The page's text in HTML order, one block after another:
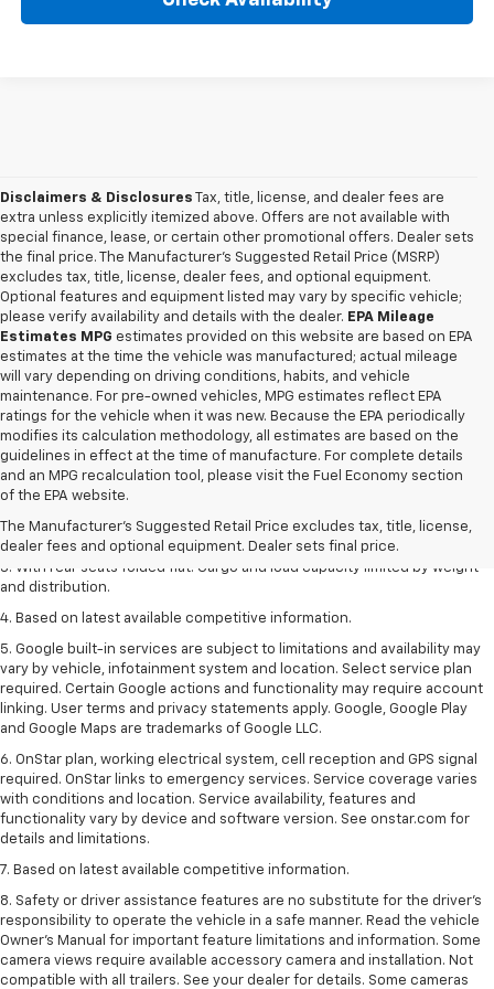
Disclaimers & Disclosures Tax, title, license, and dealer fees are
extra unless explicitly itemized above. Offers are not available with
special finance, lease, or certain other promotional offers. Dealer sets
the final price. The Manufacturer's Suggested Retail Price (MSRP)
excludes tax, title, license, dealer fees, and optional equipment.
Optional features and equipment listed may vary by specific vehicle;
please verify availability and details with the dealer. EPA Mileage
Estimates MPG estimates provided on this website are based on EPA
estimates at the time the vehicle was manufactured; actual mileage
will vary depending on driving conditions, habits, and vehicle
maintenance. For pre-owned vehicles, MPG estimates reflect EPA
ratings for the vehicle when it was new. Because the EPA periodically
modifies its calculation methodology, all estimates are based on the
guidelines in effect at the time of manufacture. For complete details
and an MPG recalculation tool, please visit the Fuel Economy section
of the EPA website.
The Manufacturer's Suggested Retail Price excludes tax, title, license,
dealer fees and optional equipment. Dealer sets final price.
1. The Manufacturer’s Suggested Retail Price excludes tax, title, license,
2. With available Duramax 3.0L Turbo-Diesel engine. Late availability.
3. With rear seats folded flat. Cargo and load capacity limited by weight
and distribution.
4. Based on latest available competitive information.
5. Google built-in services are subject to limitations and availability may
vary by vehicle, infotainment system and location. Select service plan
required. Certain Google actions and functionality may require account
linking. User terms and privacy statements apply. Google, Google Play
and Google Maps are trademarks of Google LLC.
6. OnStar plan, working electrical system, cell reception and GPS signal
required. OnStar links to emergency services. Service coverage varies
with conditions and location. Service availability, features and
functionality vary by device and software version. See onstar.com for
details and limitations.
7. Based on latest available competitive information.
8. Safety or driver assistance features are no substitute for the driver’s
responsibility to operate the vehicle in a safe manner. Read the vehicle
Owner’s Manual for important feature limitations and information. Some
camera views require available accessory camera and installation. Not
compatible with all trailers. See your dealer for details. Some cameras